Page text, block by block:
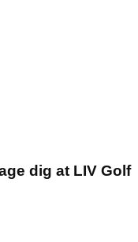
dig at LIV Golf